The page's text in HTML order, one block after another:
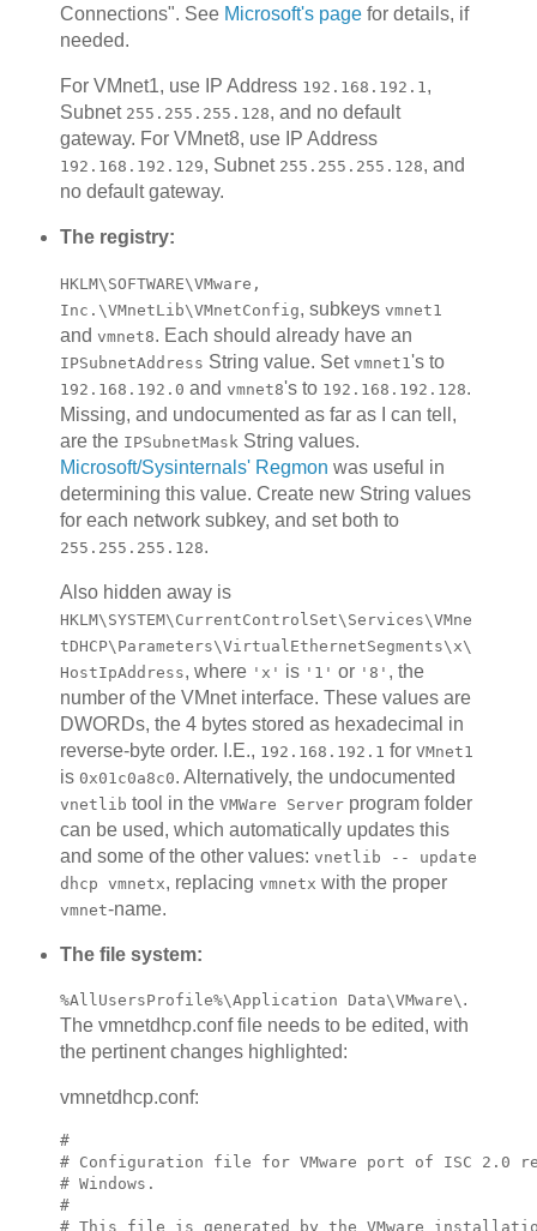
Connections". See Microsoft's pagefor details, if
needed.
For VMnet1, use IP Address 192.168.192.1,
Subnet 255.255.255.128, and no default
gateway. For VMnet8, use IP Address
192.168.192.129, Subnet 255.255.255.128, and
no default gateway.
The registry:
HKLM\SOFTWARE\VMware,
Inc.\VMnetLib\VMnetConfig, subkeys vmnet1
and vmnet8. Each should already have an
IPSubnetAddress String value. Set vmnet1 's to
192.168.192.0 and vmnet8's to 192.168.192.128.
Missing, and undocumented as far as I can tell,
are the IPSubnetMask String values.
Microsoft/Sysinternals' Regmon was useful in
determining this value. Create new String values
for each network subkey, and set both to
255.255.255.128.
Also hidden away is
HKLM\SYSTEM\CurrentControlSet\Services\VMne
tDHCP\Parameters\VirtualEthernetSegments\x\
HostIpAddress, where 'x' is '1' or '8' , the
number of the VMnet interface. These values are
DWORDs, the 4 bytes stored as hexadecimal in
reverse-byte order. I.E., 192.168.192.1 for VMnet1
is 0x01c0a8c0. Alternatively, the undocumented
vnetlib tool in the VMWare Serverprogram folder
can be used, which automatically updates this
and some of the other values: vnetlib -- update
dhcp vmnetx, replacing vmnetx with the proper
vmnet-name.
The file system:
%AllUsersProfile%\Application Data\VMware\ .
The vmnetdhcp.conf file needs to be edited, with
the pertinent changes highlighted:
vmnetdhcp.conf:
#
# Configuration file for VMware port of ISC 2.0
# Windows.
#
# This file is generated by the VMware